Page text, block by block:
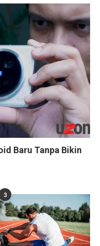
Baru Tanpa Bikin
3